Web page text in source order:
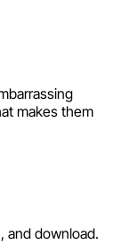
makes them
and download.